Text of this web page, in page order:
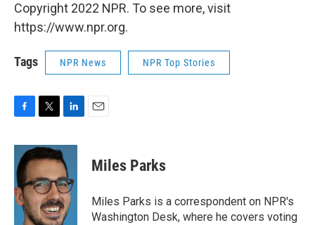
Copyright 2022 NPR. To see more, visit
https://www.npr.org.
Tags NPR News NPR Top Stories
c
e
b
o
o
k
i
t
t
e
r
n
k
e
d
I
n
Miles Parks
Miles Parks is a correspondent on NPR's
Washington Desk, where he covers voting